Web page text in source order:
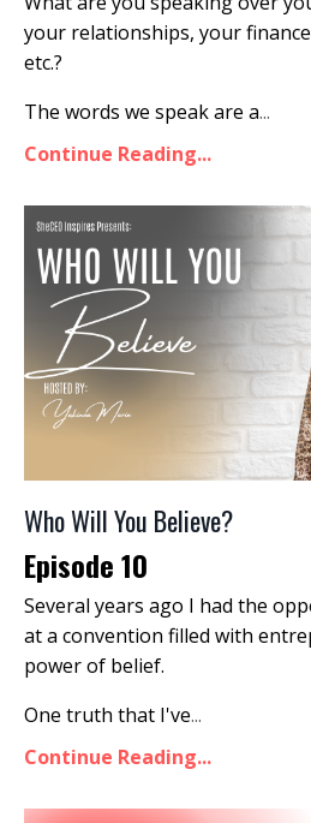
your relationships, your
etc.?
The words we speak are a...
Continue Reading...
Who Will You Believe?
Episode 10
Several years ago I had the
at a convention filled with
power of belief.
One truth that I've...
Continue Reading...